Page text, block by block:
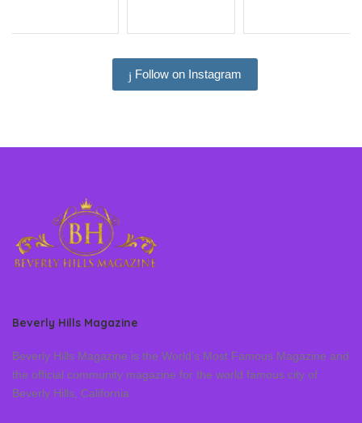
Follow on Instagram
Beverly Hills Magazine
Beverly Hills Magazine is the World’s Most Famous Magazine and
the official community magazine for the world famous city of
Beverly Hills, California